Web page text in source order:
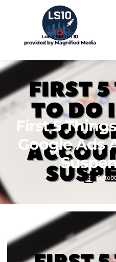
Local SEO in 10
provided by Magnified Media
First 5
Google Ads